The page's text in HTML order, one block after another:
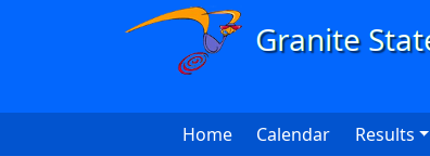
Skip to main content
Main navigation
Home Calendar Results